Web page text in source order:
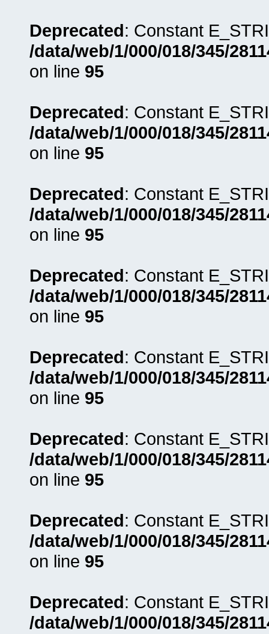
Deprecated: Constant
/data/web/1/000/018/345/
on line 95
Deprecated: Constant
/data/web/1/000/018/345/
on line 95
Deprecated: Constant
/data/web/1/000/018/345/
on line 95
Deprecated: Constant
/data/web/1/000/018/345/
on line 95
Deprecated: Constant
/data/web/1/000/018/345/
on line 95
Deprecated: Constant
/data/web/1/000/018/345/
on line 95
Deprecated: Constant
/data/web/1/000/018/345/
on line 95
Deprecated: Constant
/data/web/1/000/018/345/